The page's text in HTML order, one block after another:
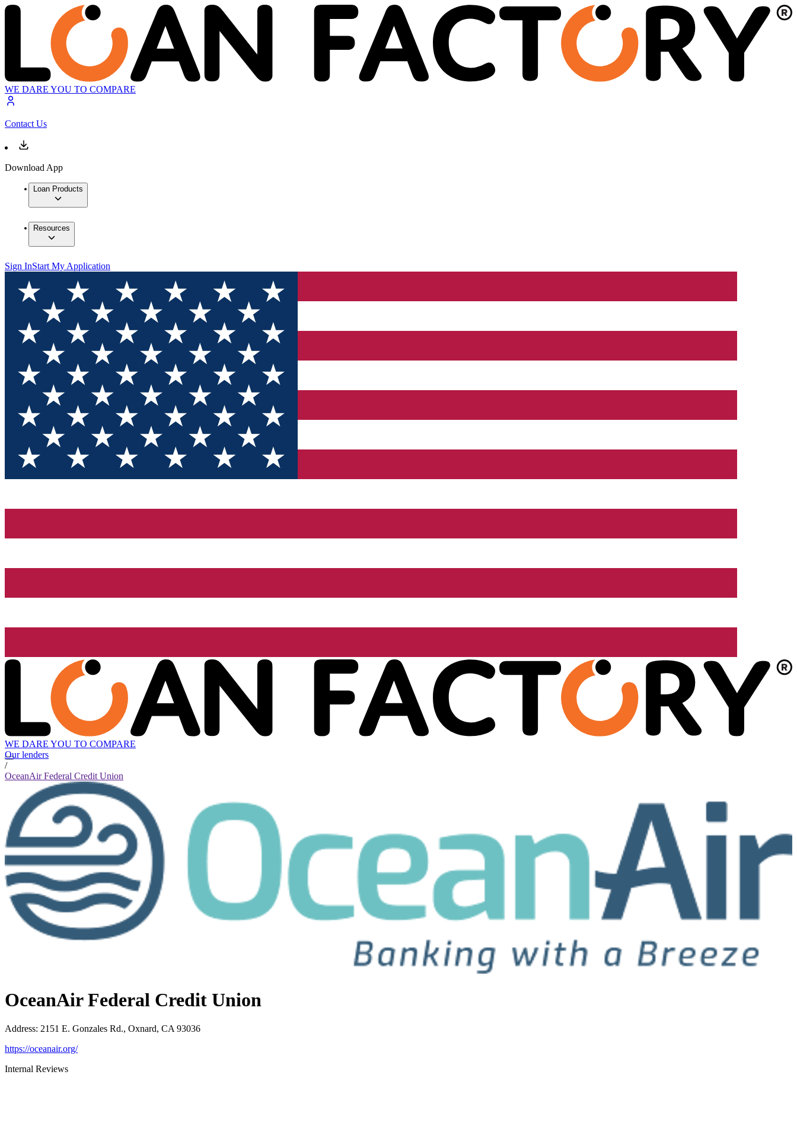
WE DARE YOU TO COMPARE
Contact Us
Download App
Loan Products
Resources
Sign InStart My Application
WE DARE YOU TO COMPARE
Our lenders
/
OceanAir Federal Credit Union
OceanAir Federal Credit Union
Address: 2151 E. Gonzales Rd., Oxnard, CA 93036
https://oceanair.org/
Internal Reviews